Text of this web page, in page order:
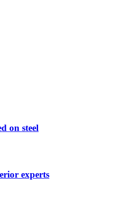
on steel
experts